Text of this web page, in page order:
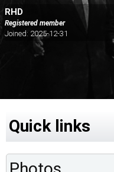
RHD
Registered member
Joined: 2025-12-31
Quick links